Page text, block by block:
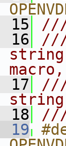
15
///
16
///
macro,
17
///
18
///
19